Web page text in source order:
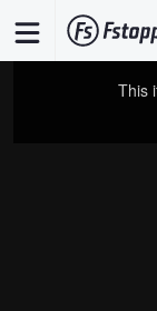
main
This